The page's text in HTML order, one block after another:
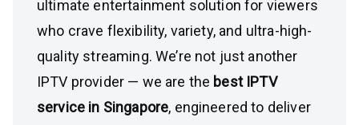
ultimate entertainment solution for viewers
who crave flexibility, variety, and ultra-high-
quality streaming. We’re not just another
IPTV provider — we are the best IPTV
service in Singapore, engineered to deliver